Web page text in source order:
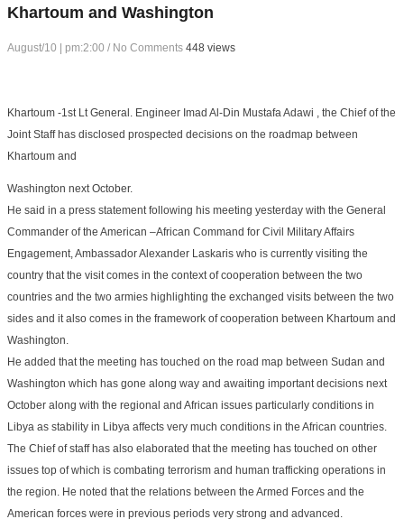
Khartoum and Washington
August/10 | pm:2:00 / No Comments 448 views
Khartoum -1st Lt General. Engineer Imad Al-Din Mustafa Adawi , the Chief of the
Joint Staff has disclosed prospected decisions on the roadmap between
Khartoum and
Washington next October.
He said in a press statement following his meeting yesterday with the General
Commander of the American –African Command for Civil Military Affairs
Engagement, Ambassador Alexander Laskaris who is currently visiting the
country that the visit comes in the context of cooperation between the two
countries and the two armies highlighting the exchanged visits between the two
sides and it also comes in the framework of cooperation between Khartoum and
Washington.
He added that the meeting has touched on the road map between Sudan and
Washington which has gone along way and awaiting important decisions next
October along with the regional and African issues particularly conditions in
Libya as stability in Libya affects very much conditions in the African countries.
The Chief of staff has also elaborated that the meeting has touched on other
issues top of which is combating terrorism and human trafficking operations in
the region. He noted that the relations between the Armed Forces and the
American forces were in previous periods very strong and advanced.